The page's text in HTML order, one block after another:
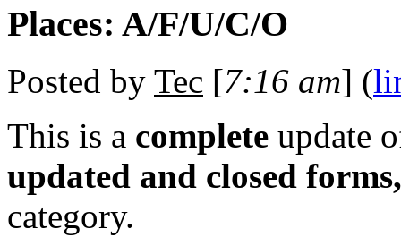
Places: A/F/U/C/O
Posted by Tec [7:16 am] (
This is a complete update
updated and closed
category.